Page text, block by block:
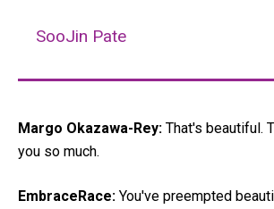
SooJin Pate
Margo Okazawa-Rey: That's beautiful.
you so much.
EmbraceRace: You've preempted